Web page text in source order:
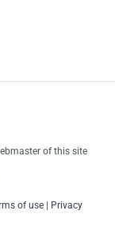
of this site
of use | Privacy